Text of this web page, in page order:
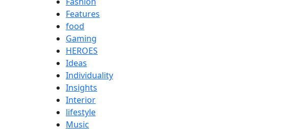
Features
food
Gaming
HEROES
Ideas
Individuality
Insights
Interior
lifestyle
Music